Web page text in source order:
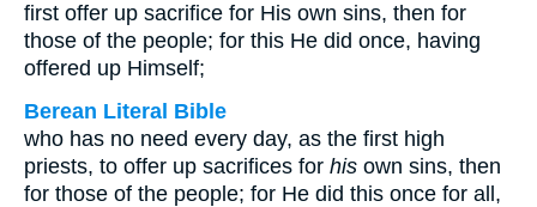
first offer up sacrifice for His own sins, then for
those of the people; for this He did once, having
offered up Himself;
Berean Literal Bible
who has no need every day, as the first high
priests, to offer up sacrifices for his own sins, then
for those of the people; for He did this once for all,